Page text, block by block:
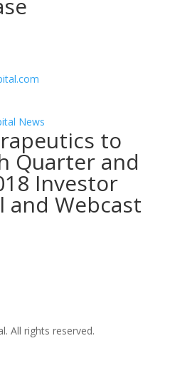
News
to
Quarter and
Investor
and Webcast
All rights reserved.